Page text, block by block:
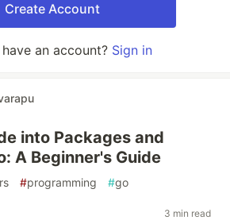
Create Account
an account? Sign in
into Packages and
A Beginner's Guide
#programming #go
3 min read